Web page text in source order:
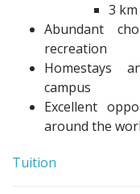
3
Abundant
recreation
Homestays
campus
Excellent
around the
Tuition